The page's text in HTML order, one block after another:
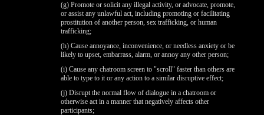
(g) Promote or solicit any illegal activity, or advocate, promote,
or assist any unlawful act, including promoting or facilitating
prostitution of another person, sex trafficking, or human
trafficking;
(h) Cause annoyance, inconvenience, or needless anxiety or be
likely to upset, embarrass, alarm, or annoy any other person;
(i) Cause any chatroom screen to "scroll" faster than others are
able to type to it or any action to a similar disruptive effect;
(j) Disrupt the normal flow of dialogue in a chatroom or
otherwise act in a manner that negatively affects other
participants;